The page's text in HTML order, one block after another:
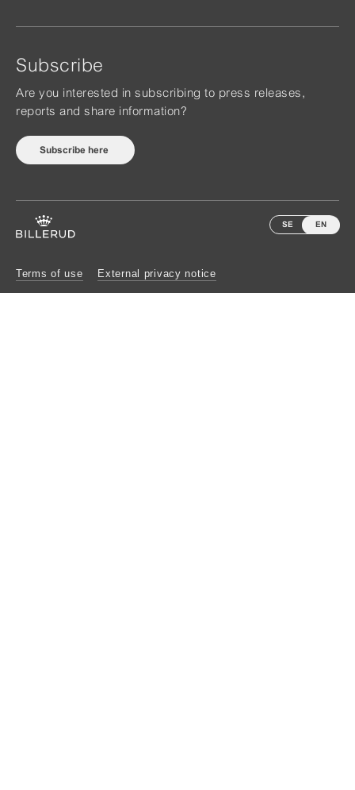
Subscribe
Are you interested in subscribing to press releases,
reports and share information?
Subscribe here
Terms of use External privacy notice
SE EN